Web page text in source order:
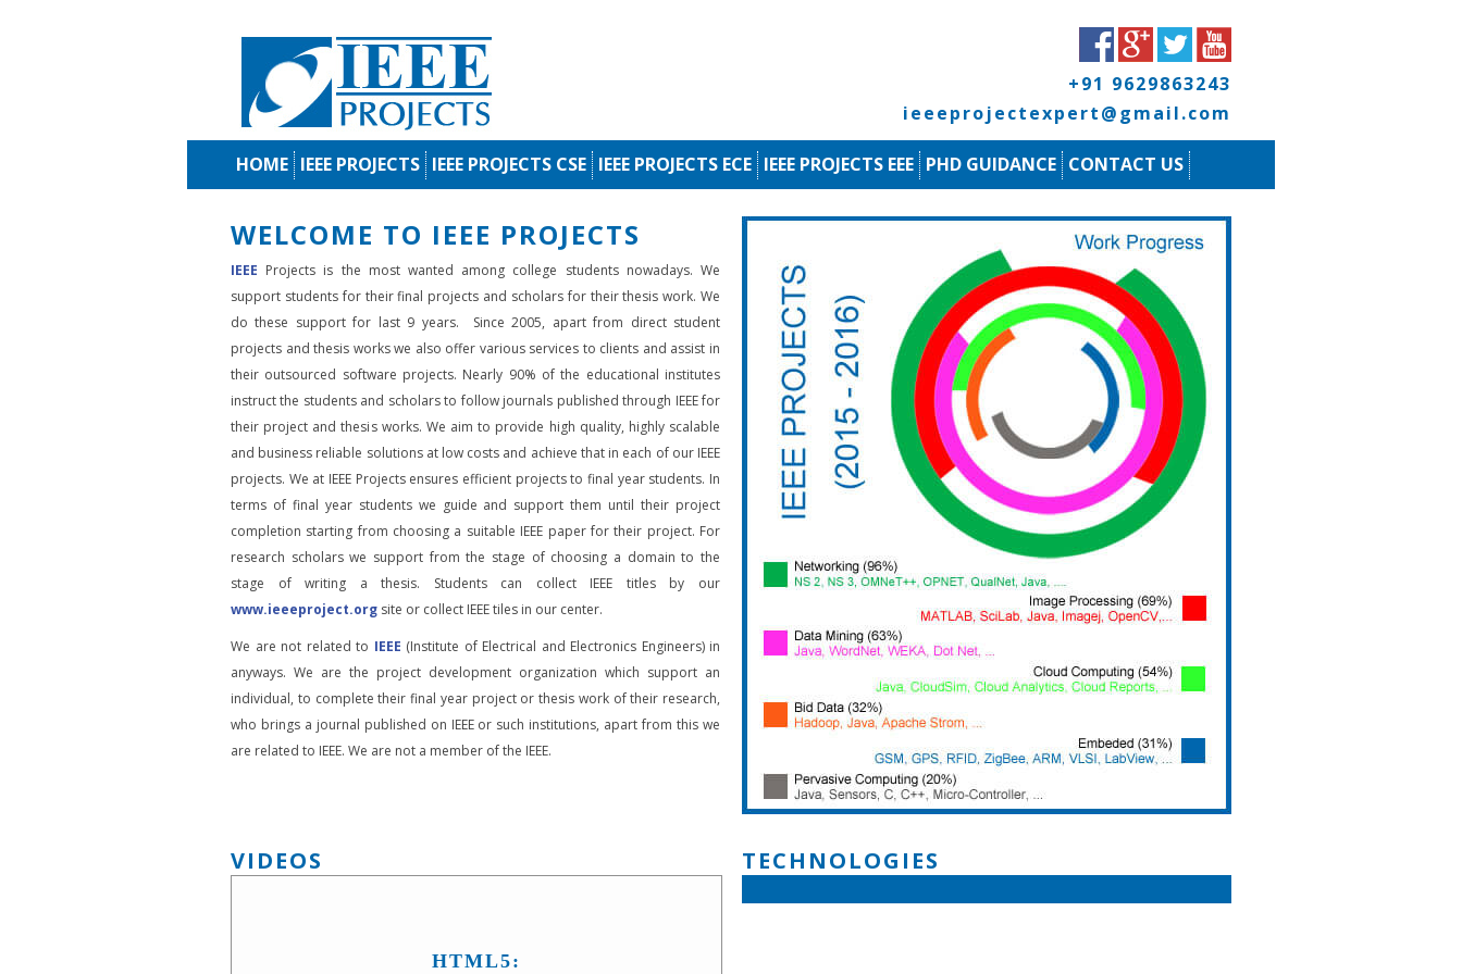
+91 9629863243
ieeeprojectexpert@gmail.com
HOME IEEE PROJECTS IEEE PROJECTS CSE IEEE PROJECTS ECE IEEE PROJECTS EEE PHD GUIDANCE CONTACT US
WELCOME TO IEEE PROJECTS
IEEE Projects is the most wanted among college students nowadays. We
support students for their final projects and scholars for their thesis work. We
do these support for last 9 years. Since 2005, apart from direct student
projects and thesis works we also offer various services to clients and assist in
their outsourced software projects. Nearly 90% of the educational institutes
instruct the students and scholars to follow journals published through IEEE for
their project and thesis works. We aim to provide high quality, highly scalable
and business reliable solutions at low costs and achieve that in each of our IEEE
projects. We at IEEE Projects ensures efficient projects to final year students. In
terms of final year students we guide and support them until their project
completion starting from choosing a suitable IEEE paper for their project. For
research scholars we support from the stage of choosing a domain to the
stage of writing a thesis. Students can collect IEEE titles by our
www.ieeeproject.org site or collect IEEE tiles in our center.
We are not related to IEEE (Institute of Electrical and Electronics Engineers) in
anyways. We are the project development organization which support an
individual, to complete their final year project or thesis work of their research,
who brings a journal published on IEEE or such institutions, apart from this we
are related to IEEE. We are not a member of the IEEE.
VIDEOS
HTML5:
TECHNOLOGIES